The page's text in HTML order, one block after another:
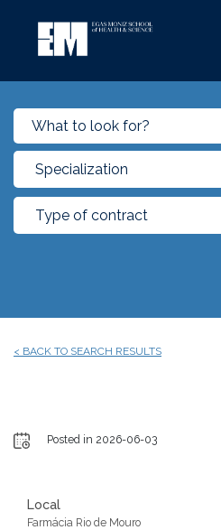
< BACK TO SEARCH RESULTS
Posted in 2026-06-03
Local
Farmácia Rio de Mouro